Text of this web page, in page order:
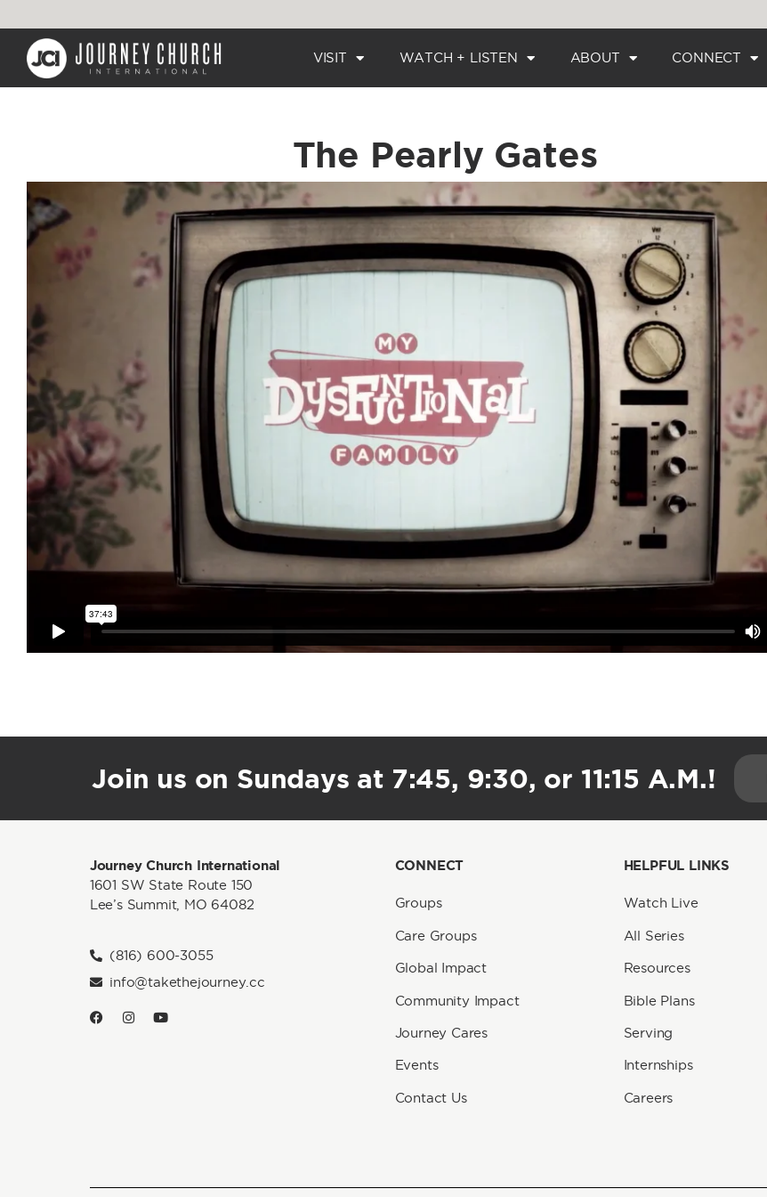
VISIT WATCH + LISTEN ABOUT CONNECT
The Pearly Gates
Join us on Sundays at 7:45, 9:30, or 11:15 A.M.!
Journey Church International
1601 SW State Route 150
Lee’s Summit, MO 64082
(816) 600-3055
info@takethejourney.cc
CONNECT
Groups
Care Groups
Global Impact
Community Impact
Journey Cares
Events
Contact Us
HELPFUL LINKS
Watch Live
All Series
Resources
Bible Plans
Serving
Internships
Careers